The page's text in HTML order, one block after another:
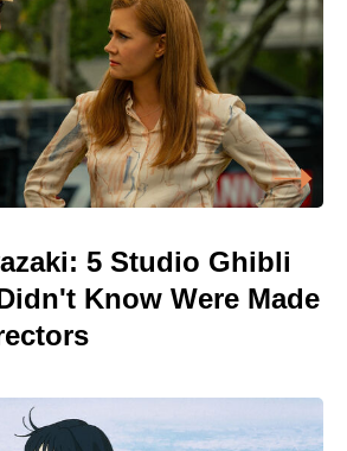
5 Studio Ghibli
Know Were Made